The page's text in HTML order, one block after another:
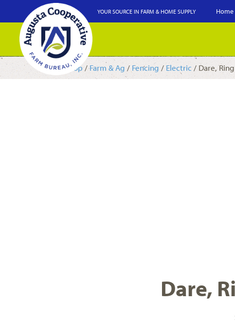
Home
YOUR SOURCE IN FARM & HOME SUPPLY
Shop/Farm & Ag / Fencing / Electric / Dare,
Dare,